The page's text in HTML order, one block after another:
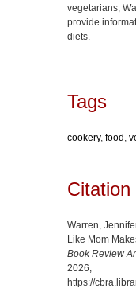
vegetarians,
provide
diets.
Tags
cookery, food ,
Citation
Warren,
Like Mom
Book Review
2026,
https://